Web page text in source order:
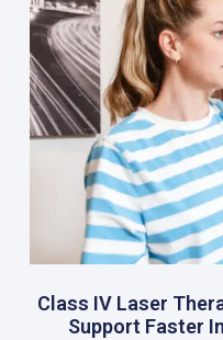
Class IV Laser
Support Faster